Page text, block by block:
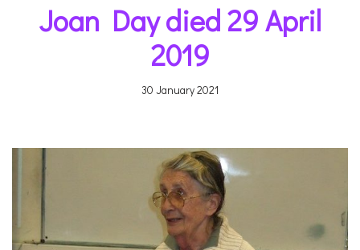
Joan Day died 29 April
2019
30 January 2021